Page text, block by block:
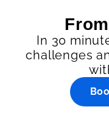
In 30
challenges